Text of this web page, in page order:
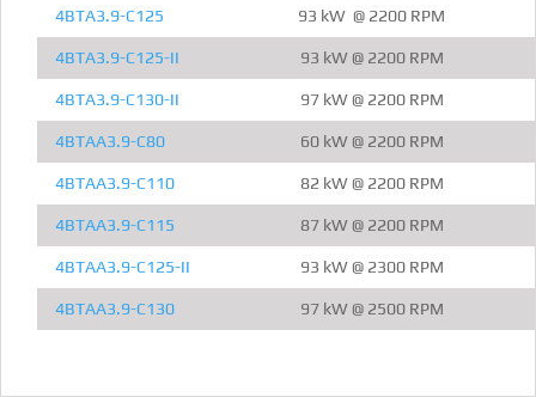
4BTA3.9-C125 93 kW @ 2200 RPM
4BTA3.9-C125-II 93 kW @ 2200 RPM
4BTA3.9-C130-II 97 kW @ 2200 RPM
4BTAA3.9-C80 60 kW @ 2200 RPM
4BTAA3.9-C110 82 kW @ 2200 RPM
4BTAA3.9-C115 87 kW @ 2200 RPM
4BTAA3.9-C125-II 93 kW @ 2300 RPM
4BTAA3.9-C130 97 kW @ 2500 RPM